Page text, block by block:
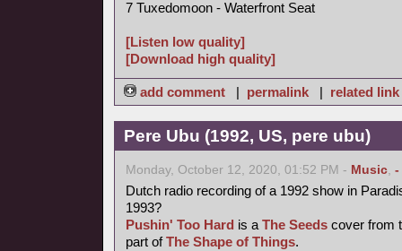
7 Tuxedomoon - Waterfront Seat
[Listen low quality]
[Download high quality]
add comment | permalink | related link
Pere Ubu (1992, US, pere ubu)
Monday, October 12, 2020, 01:52 PM - Music, -
Dutch radio recording of a 1992 show in
1993?
Pushin' Too Hard is a The Seeds cover from
part ofThe Shape of Things.